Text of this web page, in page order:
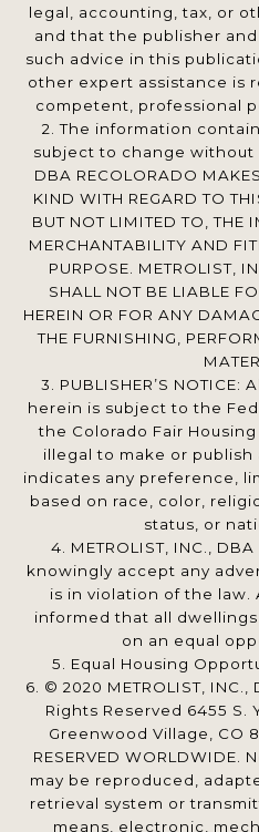
legal, accounting, tax, or
and that the publisher
such advice in this
other expert assistance is
competent, professional
2. The information
subject to change without
DBA RECOLORADO
KIND WITH REGARD TO
BUT NOT LIMITED TO, THE
MERCHANTABILITY AND
PURPOSE. METROLIST,
SHALL NOT BE LIABLE
HEREIN OR FOR ANY
THE FURNISHING,
3. PUBLISHER’S
herein is subject to the
the Colorado Fair
illegal to make or
indicates any preference,
based on race, color,
status, or
4. METROLIST, INC.,
knowingly accept any
is in violation of the law.
informed that all
on an equal
5. Equal Housing
6. © 2020 METROLIST,
Rights Reserved 6455 S.
Greenwood Village, CO
RESERVED
may be reproduced,
retrieval system or
means, electronic,